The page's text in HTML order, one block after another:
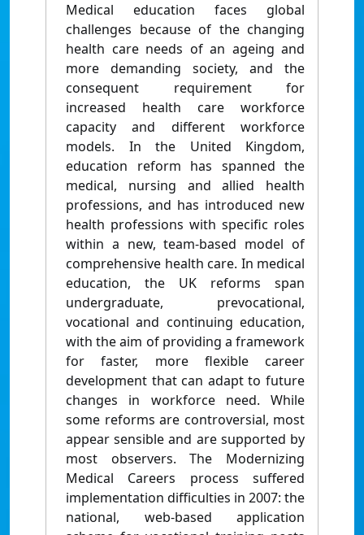
Medical education faces global
challenges because of the changing
health care needs of an ageing and
more demanding society, and the
consequent requirement for
increased health care workforce
capacity and different workforce
models. In the United Kingdom,
education reform has spanned the
medical, nursing and allied health
professions, and has introduced new
health professions with specific roles
within a new, team-based model of
comprehensive health care. In medical
education, the UK reforms span
undergraduate, prevocational,
vocational and continuing education,
with the aim of providing a framework
for faster, more flexible career
development that can adapt to future
changes in workforce need. While
some reforms are controversial, most
appear sensible and are supported by
most observers. The Modernizing
Medical Careers process suffered
implementation difficulties in 2007: the
national, web-based application